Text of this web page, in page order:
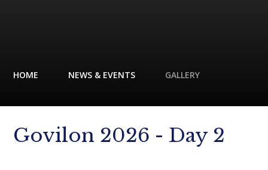
HOME NEWS & EVENTS GALLERY
Govilon 2026 - Day 2